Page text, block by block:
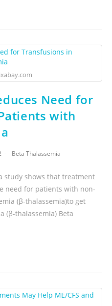
Need for
with
Beta Thalassemia
study shows that treatment
need for patients with non-
(β-thalassemia)to get
(β-thalassemia) Beta